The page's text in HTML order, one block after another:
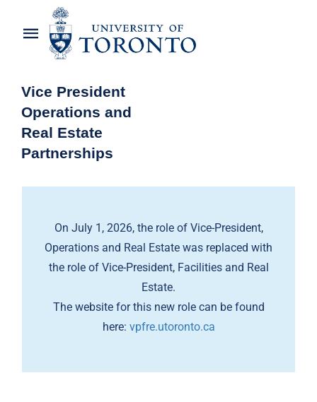
Vice President
Operations and
Real Estate
Partnerships
Toggle
Navigation
About the Vice-President
Awards
OREP Service Catalogues
On July 1, 2026, the role of Vice-President,
Operations and Real Estate was replaced with
the role of Vice-President, Facilities and Real
Estate.
The website for this new role can be found
here: vpfre.utoronto.ca